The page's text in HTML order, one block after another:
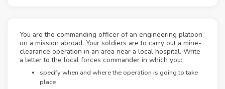
You are the commanding officer of an engineering platoon
on a mission abroad. Your soldiers are to carry out a mine-
clearance operation in an area near a local hospital. Write
a letter to the local forces commander in which you:
specify when and where the operation is going to take
place